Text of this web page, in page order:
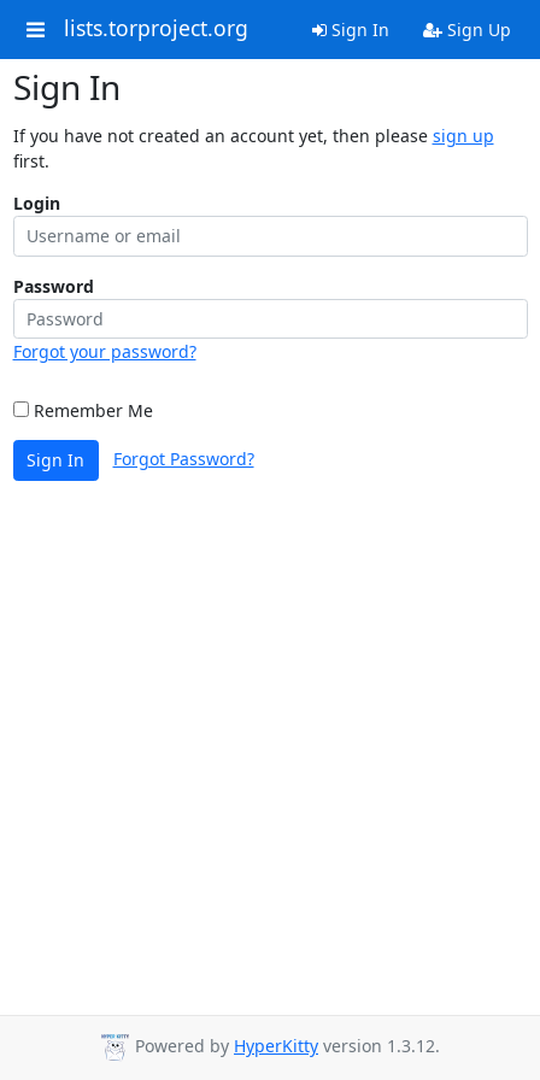
lists.torproject.org Sign In Sign Up
Sign In
If you have not created an account yet, then please sign up
first.
Login
Password
Forgot your password?
Remember Me
Sign In Forgot Password?
Powered by HyperKitty version 1.3.12.